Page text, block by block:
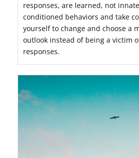
responses, are learned, not
conditioned behaviors and take
yourself to change and choose a
outlook instead of being a victim
responses.